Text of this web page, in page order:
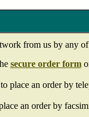
from us by any
secure order form
place an order by
an order by